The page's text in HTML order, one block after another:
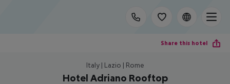
Share this hotel
Italy | Lazio | Rome
Hotel Adriano Rooftop